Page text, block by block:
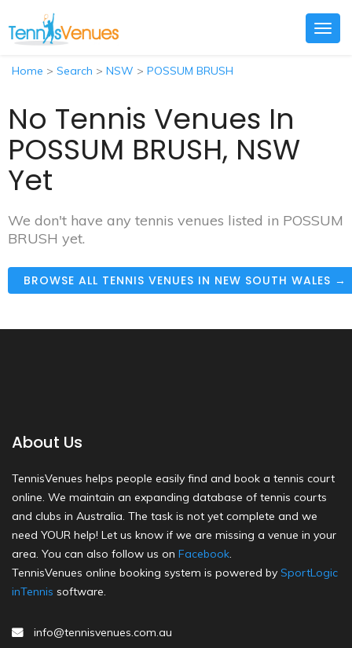
Home > Search > NSW > POSSUM BRUSH
No Tennis Venues In
POSSUM BRUSH, NSW
Yet
We don't have any tennis venues listed in POSSUM
BRUSH yet.
BROWSE ALL TENNIS VENUES IN NEW SOUTH WALES →
About Us
TennisVenues helps people easily find and book a tennis court
online. We maintain an expanding database of tennis courts
and clubs in Australia. The task is not yet complete and we
need YOUR help! Let us know if we are missing a venue in your
area. You can also follow us on Facebook.
TennisVenues online booking system is powered by SportLogic
inTennis software.
info@tennisvenues.com.au